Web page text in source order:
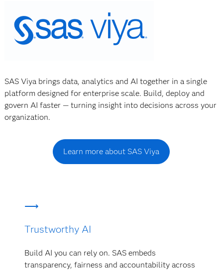
SAS Viya brings data, analytics and AI together in a single
platform designed for enterprise scale. Build, deploy and
govern AI faster — turning insight into decisions across your
organization.
Learn more about SAS Viya
Trustworthy AI
Build AI you can rely on. SAS embeds
transparency, fairness and accountability across